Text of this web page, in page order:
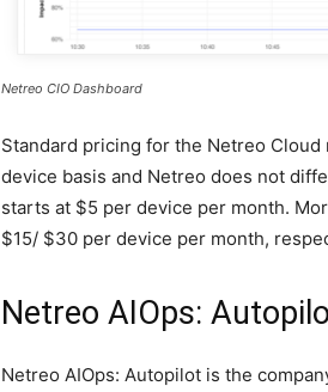
Netreo CIO Dashboard
Standard pricing for the Netreo
device basis and Netreo does not
starts at $5 per device per month.
$15/ $30 per device per month,
Netreo AIOps:
Netreo AIOps: Autopilot is the